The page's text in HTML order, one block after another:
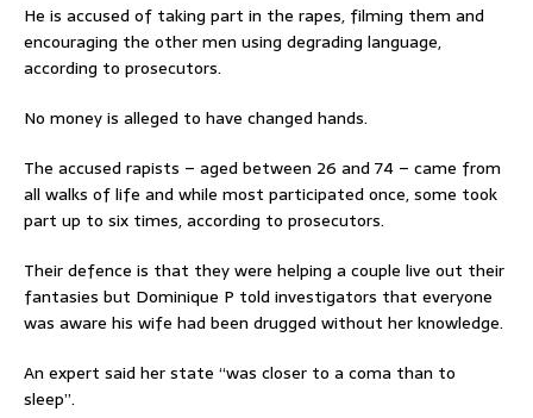
He is accused of taking part in the rapes, filming them and
encouraging the other men using degrading language,
according to prosecutors.
No money is alleged to have changed hands.
The accused rapists – aged between 26 and 74 – came from
all walks of life and while most participated once, some took
part up to six times, according to prosecutors.
Their defence is that they were helping a couple live out their
fantasies but Dominique P told investigators that everyone
was aware his wife had been drugged without her knowledge.
An expert said her state “was closer to a coma than to
sleep”.